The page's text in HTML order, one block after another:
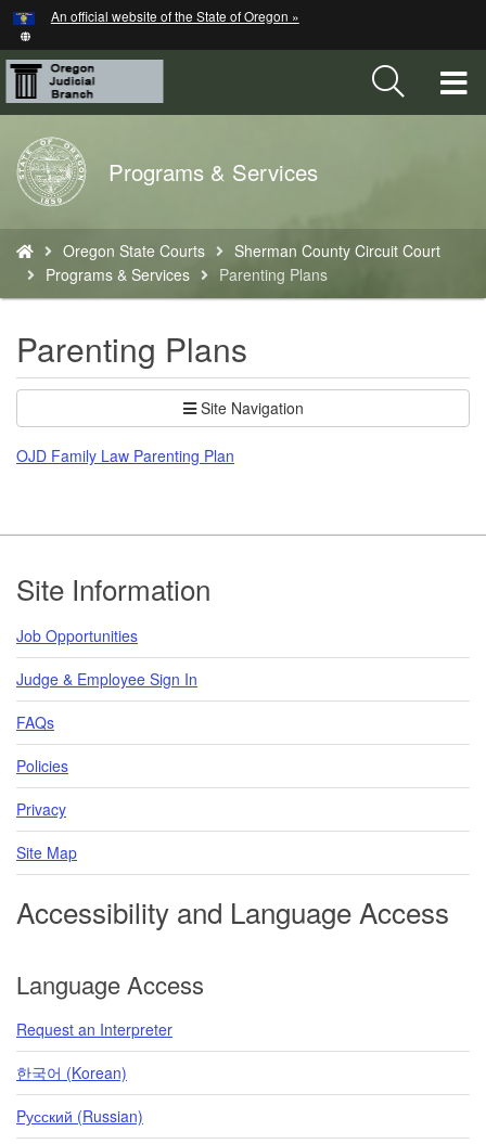
Skip
to
main
content
An official website of the State of Oregon »
Back
to
Home
Programs & Services
are
here:
Oregon State Courts
Sherman County Circuit Court
Programs & Services
Parenting Plans
Parenting Plans
Site Navigation
OJD Family Law Parenting Plan
Footer
Site Information
Job Opportunities
Judge & Employee Sign In
FAQs
Policies
Privacy
Site Map
Accessibility and Language Access
Language Access
Request an Interpreter
한국어 (Korean)
Pусский (Russian)
Hidden Submit